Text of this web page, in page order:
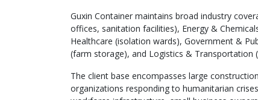
Guxin Container maintains broad industry
offices, sanitation facilities), Energy &
Healthcare (isolation wards), Government &
(farm storage), and Logistics & Transportation
The client base encompasses large
organizations responding to humanitarian